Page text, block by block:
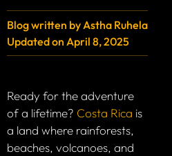
Blog written by Astha Ruhela
Updated on April 8, 2025
Ready for the adventure
of a lifetime? Costa Rica is
a land where rainforests,
beaches, volcanoes, and